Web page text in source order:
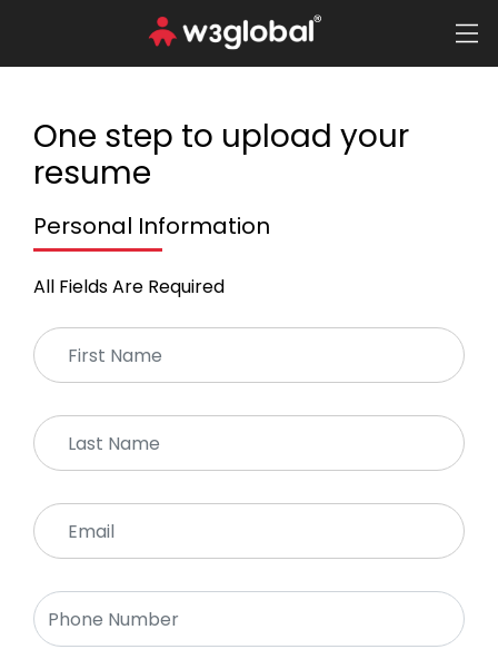
One step to upload your
resume
Personal Information
All Fields Are Required